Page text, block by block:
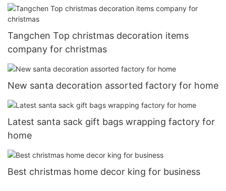
Tangchen Top christmas decoration items
company for christmas
New santa decoration assorted factory for home
Latest santa sack gift bags wrapping factory for
home
Best christmas home decor king for business